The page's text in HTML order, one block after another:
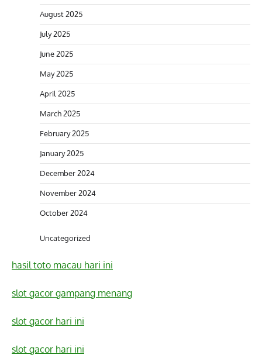
August 2025
July 2025
June 2025
May 2025
April 2025
March 2025
February 2025
January 2025
December 2024
November 2024
October 2024
Uncategorized
hasil toto macau hari ini
slot gacor gampang menang
slot gacor hari ini
slot gacor hari ini